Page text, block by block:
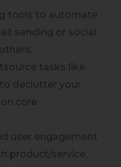
tools to automate
sending or social
tasks like
declutter your
core
user engagement
product/service.